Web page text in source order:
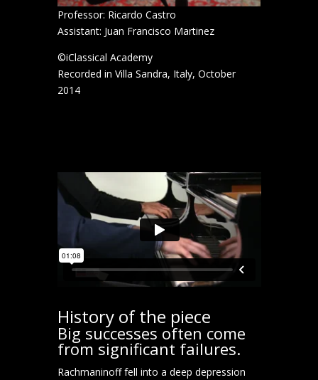
Professor: Ricardo Castro
Assistant: Juan Francisco Martinez
©iClassical Academy
Recorded in Villa Sandra, Italy, October
2014
History of the piece
Big successes often come
from significant failures.
Rachmaninoff fell into a deep depression